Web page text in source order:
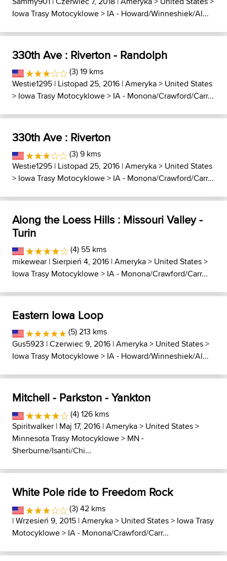
Iowa Trasy Motocyklowe> IA - Howard/Winneshiek/Al...
330th Ave : Riverton - Randolph
(3) 19 kms
Westie1295 | Listopad 25, 2016 |Ameryka> United States
> Iowa Trasy Motocyklowe> IA - Monona/Crawford/Carr...
330th Ave : Riverton
(3) 9 kms
Westie1295 | Listopad 25, 2016 |Ameryka> United States
> Iowa Trasy Motocyklowe> IA - Monona/Crawford/Carr...
Along the Loess Hills : Missouri Valley -
Turin
(4) 55 kms
mikewear | Sierpień 4, 2016 |Ameryka> United States>
Iowa Trasy Motocyklowe> IA - Monona/Crawford/Carr...
Eastern Iowa Loop
(5) 213 kms
Gus5923 | Czerwiec 9, 2016 |Ameryka> United States>
Iowa Trasy Motocyklowe> IA - Howard/Winneshiek/Al...
Mitchell - Parkston - Yankton
(4) 126 kms
Spiritwalker | Maj 17, 2016 |Ameryka> United States>
Minnesota Trasy Motocyklowe> MN -
Sherburne/Isanti/Chi...
White Pole ride to Freedom Rock
(3) 42 kms
| Wrzesień 9, 2015 |Ameryka> United States> Iowa Trasy
Motocyklowe> IA - Monona/Crawford/Carr...